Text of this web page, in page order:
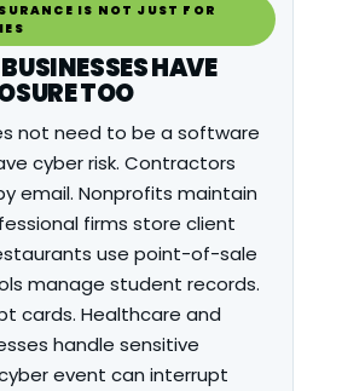
IS NOT JUST FOR
HAVE
TOO
not need to be a software
cyber risk. Contractors
email. Nonprofits maintain
firms store client
use point-of-sale
manage student records.
cards. Healthcare and
handle sensitive
event can interrupt